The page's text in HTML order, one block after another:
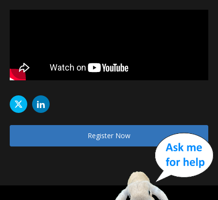
Register Now